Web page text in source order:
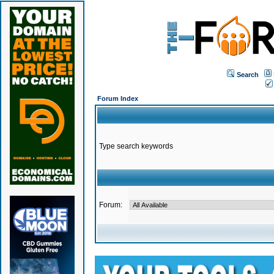
Search
Forum Index
Type search keywords
Forum: